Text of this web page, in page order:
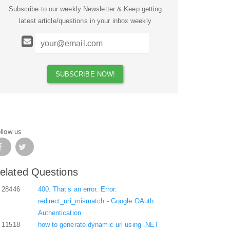
Subscribe to our weekly Newsletter & Keep getting
latest article/questions in your inbox weekly
us
Questions
28446
400. That’s an error. Error:
redirect_uri_mismatch - Google OAuth
Authentication
11518
how to generate dynamic url using .NET